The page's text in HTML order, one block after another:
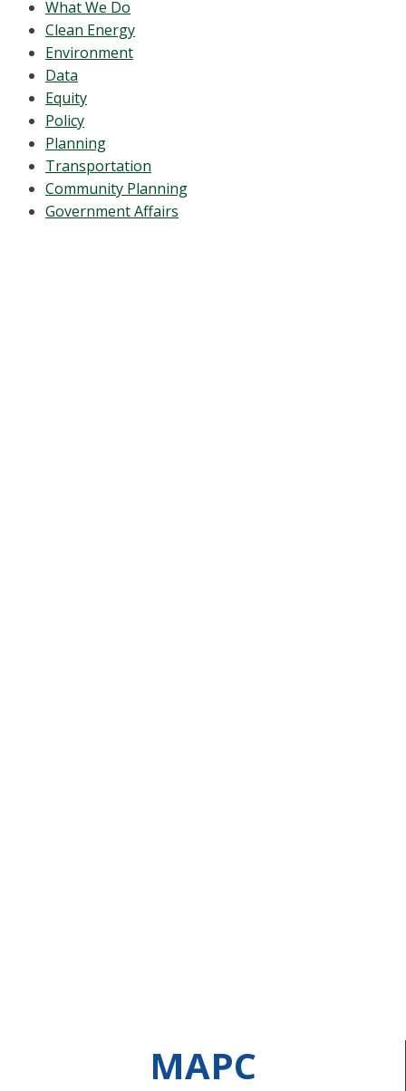
What We Do
Clean Energy
Environment
Data
Equity
Policy
Planning
Transportation
Community Planning
Government Affairs
MAPC